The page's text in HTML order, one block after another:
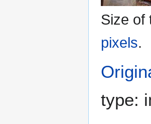
Size of
pixels.
type: